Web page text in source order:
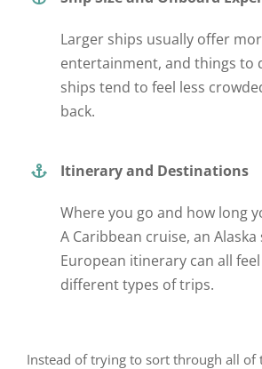
Larger ships usually offer
entertainment, andthings to
ships tend to feel less
back.
Itinerary and Destinations
Where you go and how long
A Caribbean cruise, an
European itinerary can all
different types of trips.
Instead of trying to sort through all of